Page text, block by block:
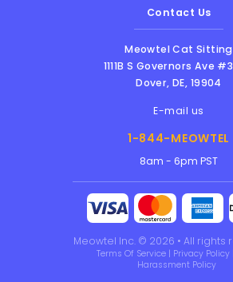
Contact Us
Meowtel Cat Sitting
1111B S Governors Ave
Dover,DE, 19904
E-mail us
1-844-MEOWTEL
8am - 6pm PST
Meowtel Inc. © 2026 • All rights
Terms Of Service | Privacy Policy
Harassment Policy